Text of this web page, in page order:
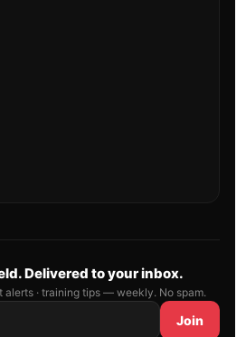
Delivered to your inbox.
alerts · training tips — weekly. No spam.
Join